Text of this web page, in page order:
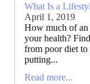
What Is a
April 1, 2019
How much of
your health?
from poor diet to
putting...
Read more...